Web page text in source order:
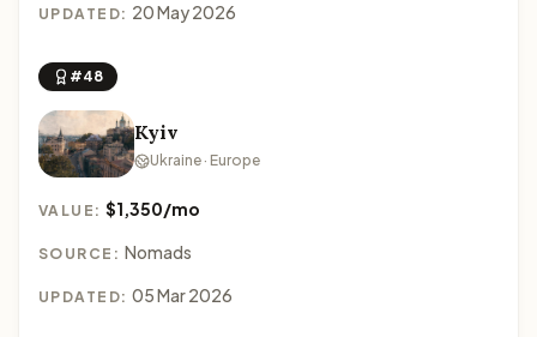
UPDATED: 20 May 2026
#48
Kyiv
Ukraine · Europe
VALUE:$1,350/mo
SOURCE: Nomads
UPDATED: 05 Mar 2026